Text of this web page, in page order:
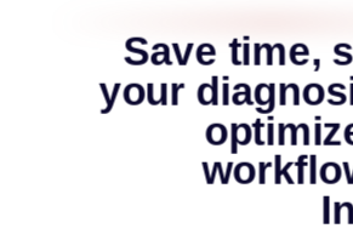
Save time,
your